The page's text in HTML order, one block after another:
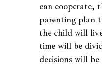
can cooperate,
parenting plan
the child will
time will be
decisions will be